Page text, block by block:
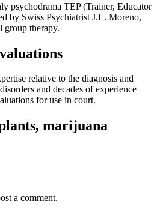
psychodrama TEP (Trainer, Educator
by Swiss Psychiatrist J.L. Moreno,
group therapy.
relative to the diagnosis and
and decades of experience
for use in court.
marijuana
a comment.